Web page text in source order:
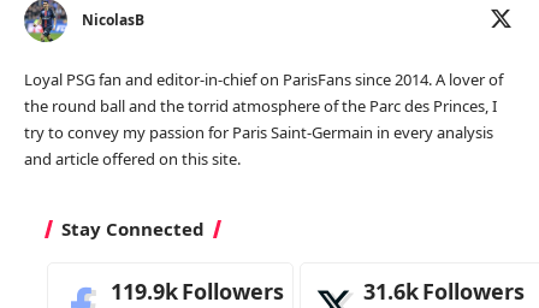
NicolasB
Loyal PSG fan and editor-in-chief on ParisFans since 2014. A lover of
the round ball and the torrid atmosphere of the Parc des Princes, I
try to convey my passion for Paris Saint-Germain in every analysis
and article offered on this site.
Stay Connected
119.9kFollowers 31.6kFollowers